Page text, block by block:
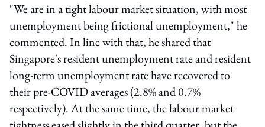
"We are in a tight labour market situation, with most
unemployment being frictional unemployment," he
commented. In line with that, he shared that
Singapore's resident unemployment rate and resident
long-term unemployment rate have recovered to
their pre-COVID averages (2.8% and 0.7%
respectively). At the same time, the labour market